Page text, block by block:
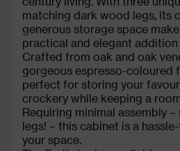
matching dark wood legs, its
generous storage space
practical and elegant
Crafted from oak and oak
gorgeous espresso-coloured
perfect for storing your
crockery while keeping a
Requiring minimal assembly
legs! – this cabinet is a
your space.